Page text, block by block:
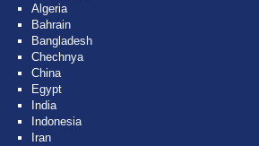
Algeria
Bahrain
Bangladesh
Chechnya
China
Egypt
India
Indonesia
Iran